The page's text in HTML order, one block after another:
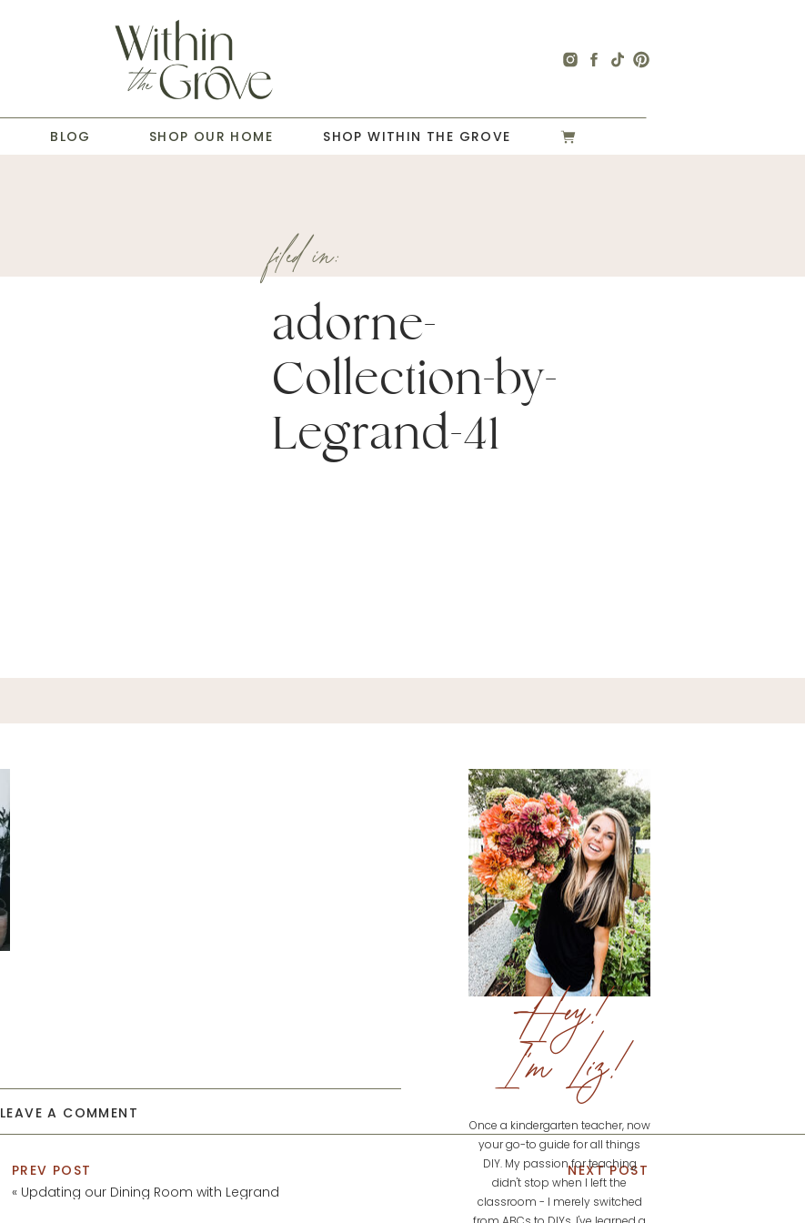
SHOP OUR HOME
BLOG SHOP WITHIN THE GROVE
adorne-
Collection-by-
Legrand-41
filed in:
Hey!
I'm Liz!
Once a kindergarten teacher, now
your go-to guide for all things
DIY. My passion for teaching
didn't stop when I left the
classroom - I merely switched
LEAVE A COMMENT
PREV POST
« Updating our Dining Room with Legrand
NEXT POST